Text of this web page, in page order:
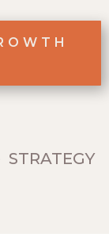
STRATEGY